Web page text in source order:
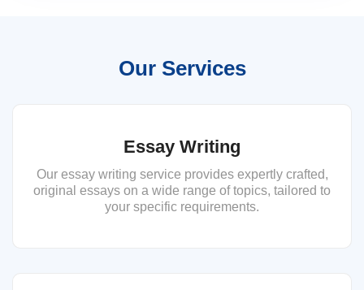
Our Services
Essay Writing
Our essay writing service provides expertly crafted,
original essays on a wide range of topics, tailored to
your specific requirements.